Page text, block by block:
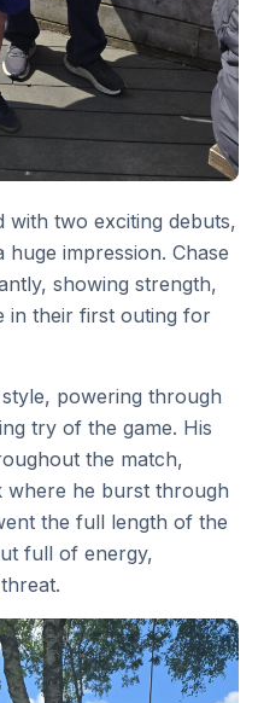
with two exciting debuts,
impression. Chase
showing strength,
in their first outing for
powering through
try of the game. His
the match,
where he burst through
the full length of the
full of energy,